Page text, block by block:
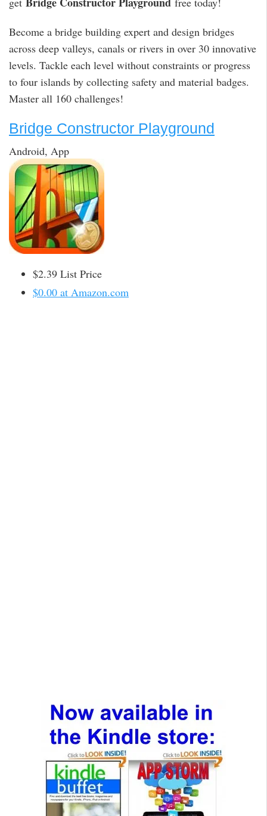
Become a bridge building expert and design bridges
across deep valleys, canals or rivers in over 30 innovative
levels. Tackle each level without constraints or progress
to four islands by collecting safety and material badges.
Master all 160 challenges!
Bridge Constructor Playground
Android, App
$2.39 List Price
$0.00 at Amazon.com